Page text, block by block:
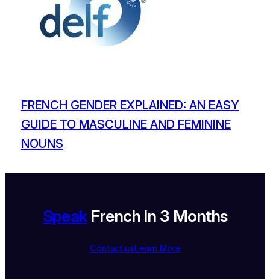
FRENCH GENDER EXPLAINED: AN EASY
GUIDE TO MASCULINE AND FEMININE
NOUNS
SpeakFrench In 3 Months
Contact usLearn More